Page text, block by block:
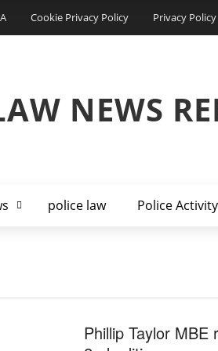
Cookie Privacy Policy Privacy Policy
NEWS
police law Police Activity
Phillip Taylor MBE